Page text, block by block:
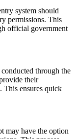
system should
permissions. This
official government
through the
their
This ensures quick
may have the option